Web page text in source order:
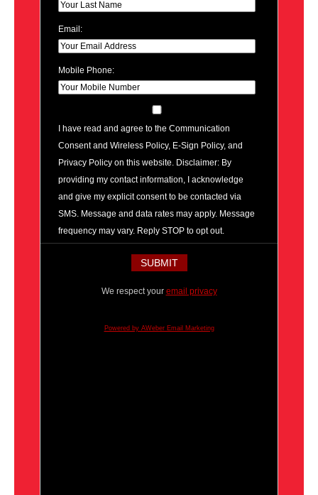
Email:
Mobile Phone:
I have read and agree to the Communication
Consent and Wireless Policy, E-Sign Policy, and
Privacy Policy on this website. Disclaimer: By
providing my contact information, I acknowledge
and give my explicit consent to be contacted via
SMS. Message and data rates may apply. Message
frequency may vary. Reply STOP to opt out.
We respect your email privacy
Powered by AWeber Email Marketing